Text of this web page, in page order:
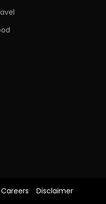
Careers
Disclaimer